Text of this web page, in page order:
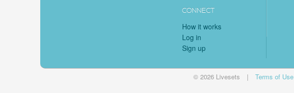
CONNECT
How it works
Log in
Sign up
© 2026 Livesets | Terms of Use